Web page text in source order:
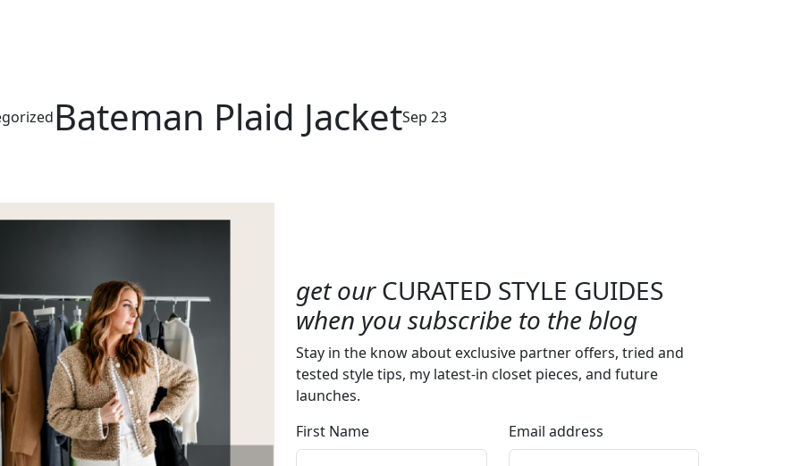
Bateman Plaid JacketSep 23
get ourCURATED STYLE GUIDES
when you subscribe to the blog
Stay in the know about exclusive partner offers, tried and
tested style tips, my latest-in closet pieces, and future
launches.
First Name
Email address